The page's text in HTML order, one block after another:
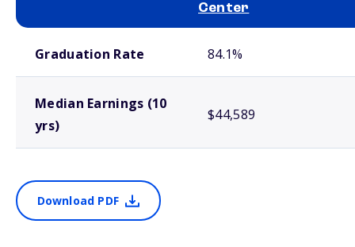
Center
Graduation Rate 84.1%
Median Earnings (10
yrs)
$44,589
Download PDF